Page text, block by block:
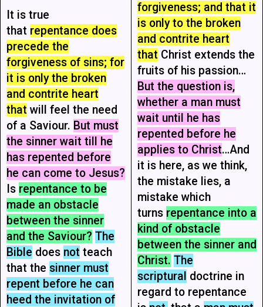
It is true
that repentance does
precede the
forgiveness of sins; for
it is only the broken
and contrite heart
that will feel the need
of a Saviour. But must
the sinner wait till he
has repented before
he can come to Jesus?
Is repentance to be
made an obstacle
between the sinner
and the Saviour? The
Bible does not teach
that the sinner must
repent before he can
heed the invitation of
forgiveness; and that it
is only to the broken
and contrite heart
that Christ extends the
fruits of his passion…
But the question is,
whether a man must
wait until he has
repented before he
applies to Christ…And
it is here, as we think,
the mistake lies, a
mistake which
turns repentance into a
kind of obstacle
between the sinner and
Christ. The
scriptural doctrine in
regard to repentance